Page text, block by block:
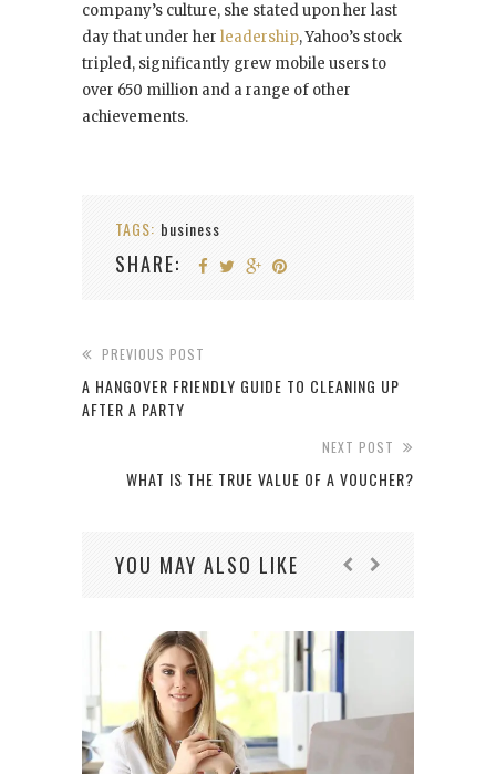
company’s culture, she stated upon her last
day that under her leadership, Yahoo’s stock
tripled, significantly grew mobile users to
over 650 million and a range of other
achievements.
TAGS: business
SHARE:
PREVIOUS POST
A HANGOVER FRIENDLY GUIDE TO CLEANING UP
AFTER A PARTY
NEXT POST
WHAT IS THE TRUE VALUE OF A VOUCHER?
YOU MAY ALSO LIKE